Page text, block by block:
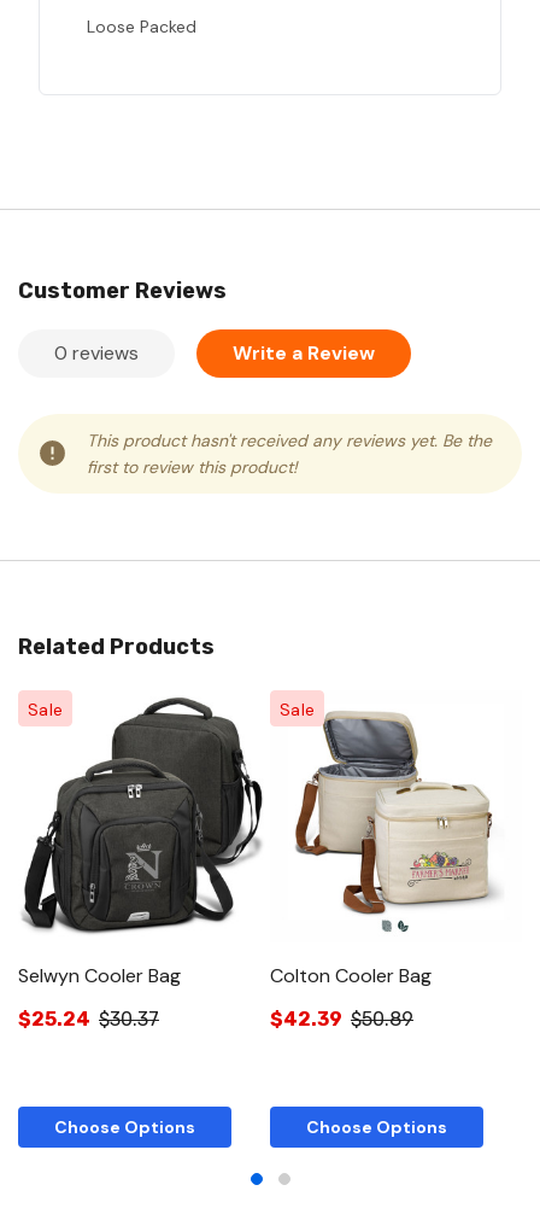
Loose Packed
Customer Reviews
0 reviews Write a Review
This product hasn't received any reviews yet. Be the
first to review this product!
Related Products
Sale
Selwyn Cooler Bag
$25.24 $30.37
Choose Options
Sale
Colton Cooler Bag
$42.39 $50.89
Choose Options